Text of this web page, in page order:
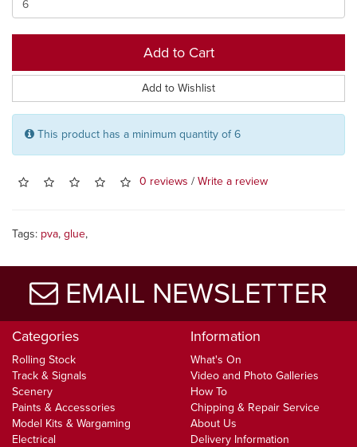
Add to Cart
Add to Wishlist
This product has a minimum quantity of 6
0 reviews / Write a review
Tags: pva, glue,
EMAIL NEWSLETTER
Categories
Rolling Stock
Track & Signals
Scenery
Paints & Accessories
Model Kits & Wargaming
Electrical
Information
What's On
Video and Photo Galleries
How To
Chipping & Repair Service
About Us
Delivery Information